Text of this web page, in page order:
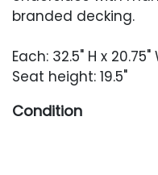
branded decking.
Each: 32.5" H x 20.75"
Seat height: 19.5"
Condition